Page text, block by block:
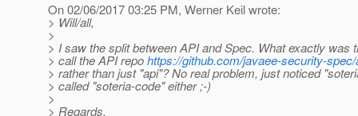
On 02/06/2017 03:25 PM, Werner Keil wrote:
> Will/all,
>
> I saw the split between API and Spec. What exactly was
> call the API repohttps://github.com/javaee-security-
> rather than just "api"? No real problem, just noticed
> called "soteria-code" either ;-)
>
> Regards,